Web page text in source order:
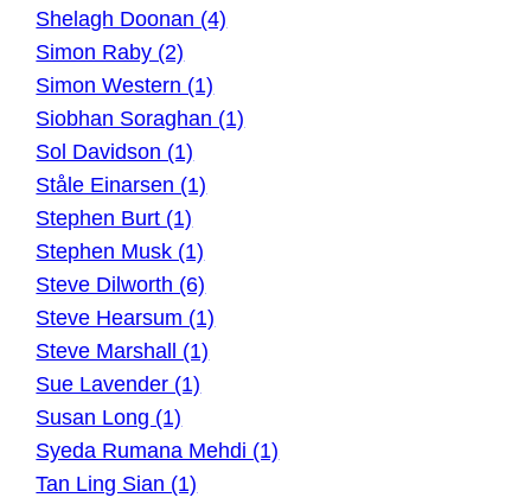
Shelagh Doonan (4)
Simon Raby (2)
Simon Western (1)
Siobhan Soraghan (1)
Sol Davidson (1)
Ståle Einarsen (1)
Stephen Burt (1)
Stephen Musk (1)
Steve Dilworth (6)
Steve Hearsum (1)
Steve Marshall (1)
Sue Lavender (1)
Susan Long (1)
Syeda Rumana Mehdi (1)
Tan Ling Sian (1)